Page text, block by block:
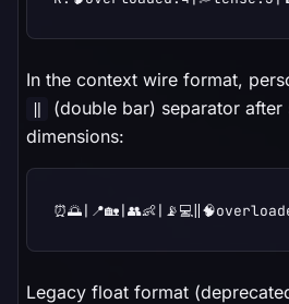
In the context wire format,
‖
(double bar) separator after
dimensions:
Legacy float format